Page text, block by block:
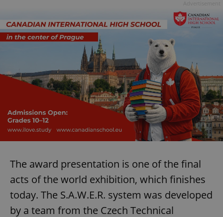
The award presentation is one of the final
acts of the world exhibition, which finishes
today. The S.A.W.E.R. system was developed
by a team from the Czech Technical